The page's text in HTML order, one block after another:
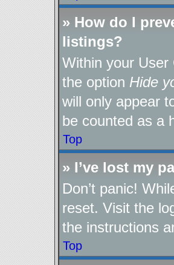
» How do I
listings?
Within your User
the option Hide
will only appear
be counted as a
Top
» I’ve lost my
Don’t panic!
reset. Visit the
the instructions
Top